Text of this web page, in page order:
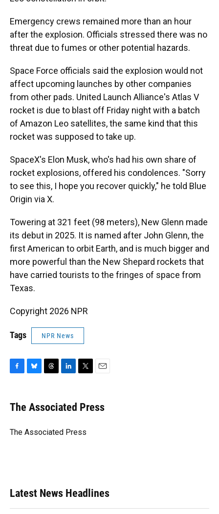
Emergency crews remained more than an hour
after the explosion. Officials stressed there was no
threat due to fumes or other potential hazards.
Space Force officials said the explosion would not
affect upcoming launches by other companies
from other pads. United Launch Alliance's Atlas V
rocket is due to blast off Friday night with a batch
of Amazon Leo satellites, the same kind that this
rocket was supposed to take up.
SpaceX's Elon Musk, who's had his own share of
rocket explosions, offered his condolences. "Sorry
to see this, I hope you recover quickly," he told Blue
Origin via X.
Towering at 321 feet (98 meters), New Glenn made
its debut in 2025. It is named after John Glenn, the
first American to orbit Earth, and is much bigger and
more powerful than the New Shepard rockets that
have carried tourists to the fringes of space from
Texas.
Copyright 2026 NPR
Tags NPR News
e
b
o
e
s
y
e
a
s
k
e
I
t
t
r
i
l
The Associated Press
The Associated Press
Latest News Headlines